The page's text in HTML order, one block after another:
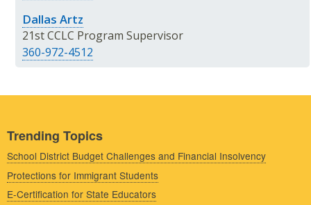
Dallas Artz
21st CCLC Program Supervisor
360-972-4512
Trending Topics
School District Budget Challenges and Financial Insolvency
Protections for Immigrant Students
E-Certification for State Educators